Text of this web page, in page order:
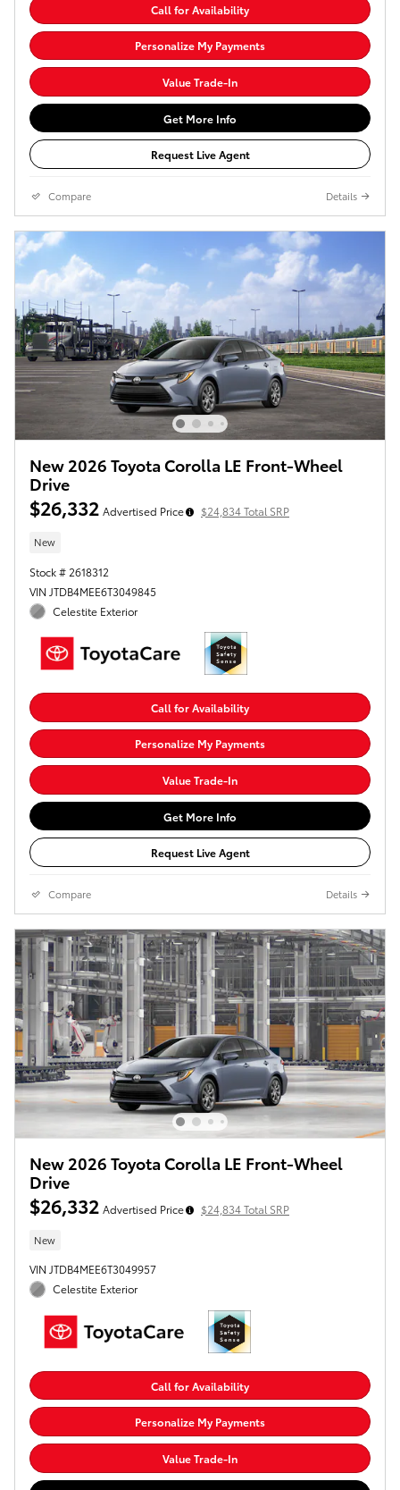
Call for Availability
Personalize My Payments
Value Trade-In
Get More Info
Request Live Agent
Compare Details
New 2026 Toyota Corolla LE Front-Wheel
Drive
$26,332 Advertised Price $24,834 Total SRP
New
Stock # 2618312
VIN JTDB4MEE6T3049845
Celestite Exterior
Call for Availability
Personalize My Payments
Value Trade-In
Get More Info
Request Live Agent
Compare Details
New 2026 Toyota Corolla LE Front-Wheel
Drive
$26,332 Advertised Price $24,834 Total SRP
New
VIN JTDB4MEE6T3049957
Celestite Exterior
Call for Availability
Personalize My Payments
Value Trade-In